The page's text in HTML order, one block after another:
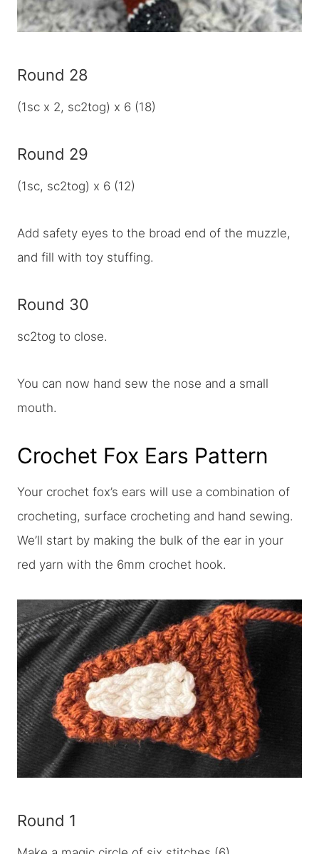
Round 28
(1sc x 2, sc2tog) x 6 (18)
Round 29
(1sc, sc2tog) x 6 (12)
Add safety eyes to the broad end of the muzzle,
and fill with toy stuffing.
Round 30
sc2tog to close.
You can now hand sew the nose and a small
mouth.
Crochet Fox Ears Pattern
Your crochet fox’s ears will use a combination of
crocheting, surface crocheting and hand sewing.
We’ll start by making the bulk of the ear in your
red yarn with the 6mm crochet hook.
Round 1